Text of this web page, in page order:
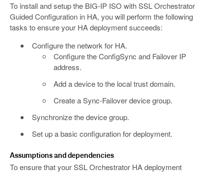
To install and setup the BIG-IP ISO with SSL Orchestrator
Guided Configuration in HA, you will perform the following
tasks to ensure your HA deployment succeeds:
Configure the network for HA.
Configure the ConfigSync and Failover IP
address.
Add a device to the local trust domain.
Create a Sync-Failover device group.
Synchronize the device group.
Set up a basic configuration for deployment.
Assumptions and dependencies
To ensure that your SSL Orchestrator HA deployment